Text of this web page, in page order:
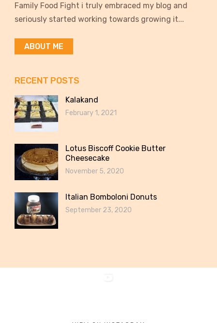
Family Food Fight i truly embraced my blog and
seriously started working towards growing it...
ABOUT ME
RECENT POSTS
Kalakand
February 1, 2021
Lotus Biscoff Cookie Butter
Cheesecake
November 5, 2020
Italian Bomboloni Donuts
September 23, 2020